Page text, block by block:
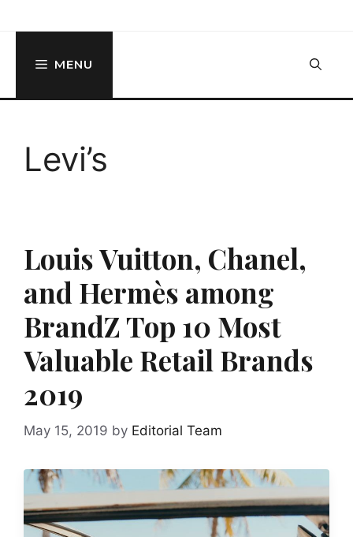
MENU
Levi’s
Louis Vuitton, Chanel,
and Hermès among
BrandZ Top 10 Most
Valuable Retail Brands
2019
May 15, 2019 by Editorial Team